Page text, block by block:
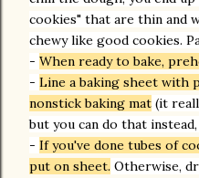
cookies" that are thin and
chewy like good cookies.
- When ready to bake,
- Line a baking sheet with
nonstick baking mat (it
but you can do that
- If you've done tubes of
put on sheet. Otherwise,